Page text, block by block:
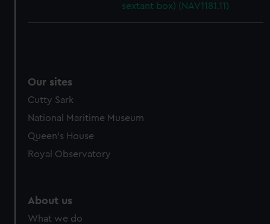
sextant box) (NAV1181.11)
Our sites
Cutty Sark
National Maritime Museum
Queen's House
Royal Observatory
About us
What we do